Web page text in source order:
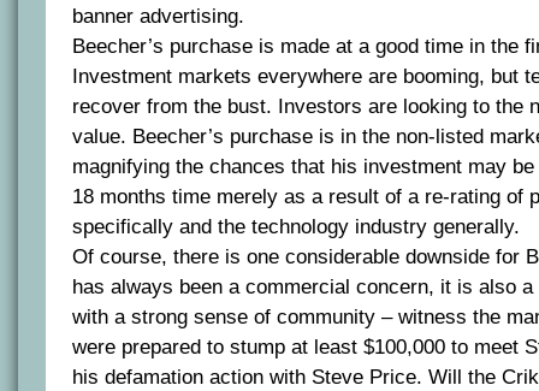
banner advertising.
Beecher’s purchase is made at a good time in the
Investment markets everywhere are booming, but
recover from the bust. Investors are looking to the
value. Beecher’s purchase is in the non-listed
magnifying the chances that his investment may
18 months time merely as a result of a re-rating of
specifically and the technology industry generally.
Of course, there is one considerable downside for
has always been a commercial concern, it is also
with a strong sense of community – witness the
were prepared to stump at least $100,000 to meet
his defamation action with Steve Price. Will the